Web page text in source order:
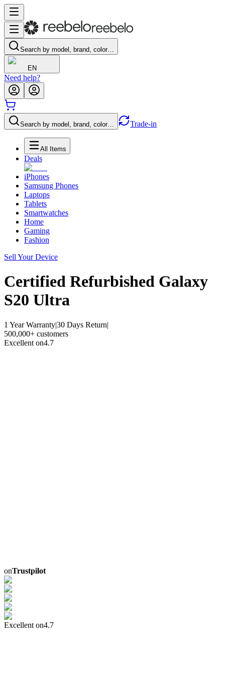
Search by model, brand, color…
EN
Need help?
Search by model, brand, color… Trade-in
All Items
Deals
iPhones
Samsung Phones
Laptops
Tablets
Smartwatches
Home
Gaming
Fashion
Sell Your Device
Certified Refurbished Galaxy
S20 Ultra
1 Year Warranty|30 Days Return|
500,000+ customers
Excellent on4.7
onTrustpilot
Excellent on4.7